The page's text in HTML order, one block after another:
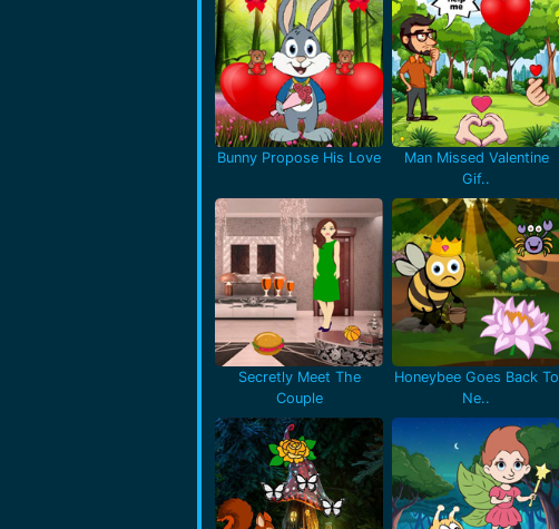
Bunny Propose His Love
Man Missed Valentine
Gif..
Secretly Meet The
Couple
Honeybee Goes Back To
Ne..